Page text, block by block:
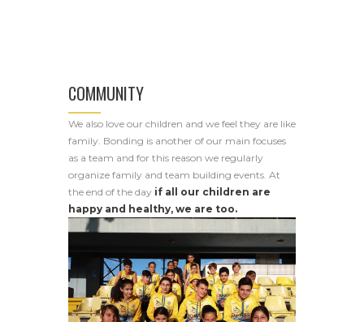
COMMUNITY
We also love our children and we feel they are like
family. Bonding is another of our main focuses
as a team and for this reason we regularly
organize family and team building events. At
the end of the day if all our children are
happy and healthy, we are too.